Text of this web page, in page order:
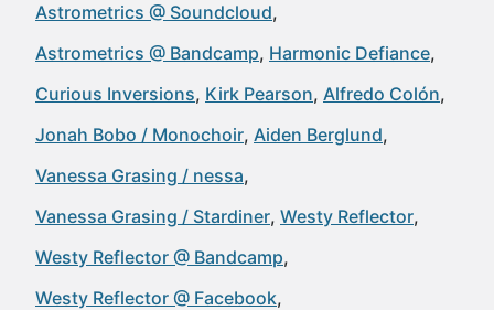
Astrometrics @ Soundcloud
Astrometrics @ Bandcamp Harmonic Defiance
Curious Inversions Kirk Pearson Alfredo Colón
Jonah Bobo / Monochoir Aiden Berglund
Vanessa Grasing / nessa
Vanessa Grasing / Stardiner Westy Reflector
Westy Reflector @ Bandcamp
Westy Reflector @ Facebook